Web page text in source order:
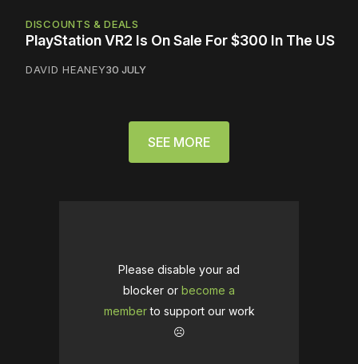
DISCOUNTS & DEALS
PlayStation VR2 Is On Sale For $300 In The US
DAVID HEANEY30 JULY
SEE MORE
Please disable your ad
blocker or become a
memberto support our work
☹️